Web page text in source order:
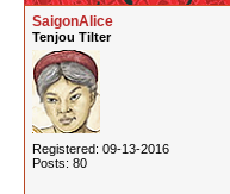
SaigonAlice
Tenjou Tilter
Registered: 09-13-2016
Posts: 80